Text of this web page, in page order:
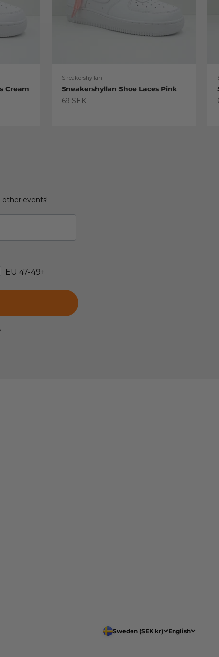
Cream
Sneakershyllan
Sneakershyllan Shoe Laces Pink
Sale price
69 SEK
other events!
EU 47-49+
Sweden (SEK kr) English